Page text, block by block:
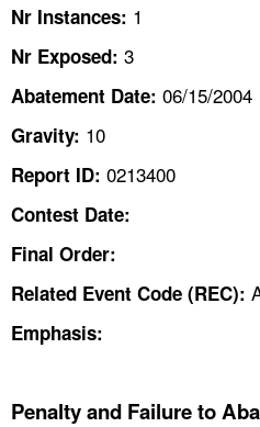
A TO Z INDEX
LANGUAGES
Nr Instances: 1
Nr Exposed: 3
Abatement Date: 06/15/2004
Gravity: 10
Report ID: 0213400
Contest Date:
Final Order:
Related Event Code (REC):
Emphasis:
Penalty and Failure to